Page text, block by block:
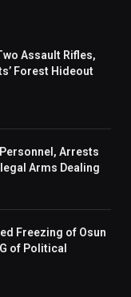
Assault Rifles,
Forest Hideout
Arrests
Arms Dealing
Freezing of Osun
of Political